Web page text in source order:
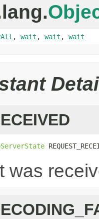
, wait , wait , wait
was